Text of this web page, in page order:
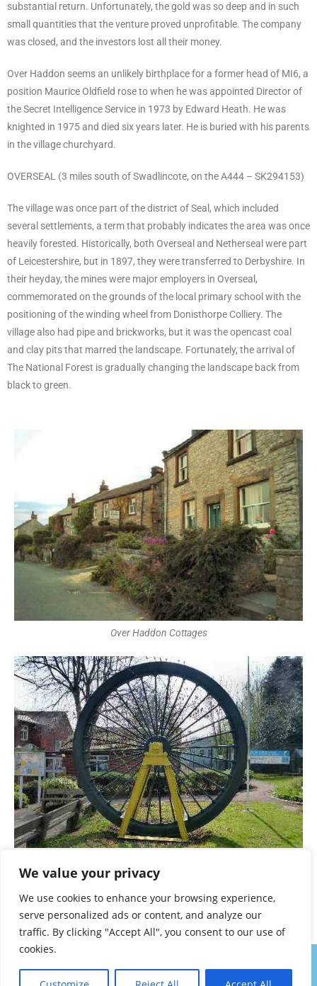
We value your privacy
We use cookies to enhance your browsing experience,
serve personalized ads or content, and analyze our
traffic. By clicking "Accept All", you consent to our use of
cookies.
substantial return. Unfortunately, the gold was so deep and in such
small quantities that the venture proved unprofitable. The company
was closed, and the investors lost all their money.
Over Haddon seems an unlikely birthplace for a former head of MI6, a
position Maurice Oldfield rose to when he was appointed Director of
the Secret Intelligence Service in 1973 by Edward Heath. He was
knighted in 1975 and died six years later. He is buried with his parents
in the village churchyard.
OVERSEAL (3 miles south of Swadlincote, on the A444 – SK294153)
The village was once part of the district of Seal, which included
several settlements, a term that probably indicates the area was once
heavily forested. Historically, both Overseal and Netherseal were part
of Leicestershire, but in 1897, they were transferred to Derbyshire. In
their heyday, the mines were major employers in Overseal,
commemorated on the grounds of the local primary school with the
positioning of the winding wheel from Donisthorpe Colliery. The
village also had pipe and brickworks, but it was the opencast coal
and clay pits that marred the landscape. Fortunately, the arrival of
The National Forest is gradually changing the landscape back from
black to green.
Over Haddon Cottages
A TO Z – DERBYSHIRE AND THE PEAK DISTRICT –
CHAPTER 36